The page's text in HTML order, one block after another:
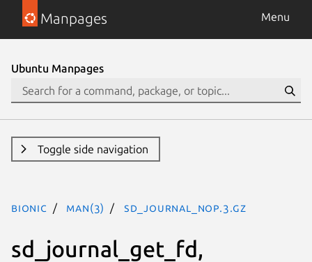
Manpages Menu
Ubuntu Manpages
Toggle side navigation
bionic man(3) SD_JOURNAL_NOP.3.gz
sd_journal_get_fd,